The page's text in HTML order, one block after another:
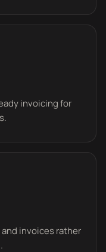
invoicing for
invoices rather